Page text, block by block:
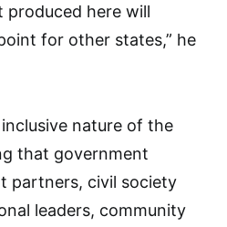
produced here will
for other states,” he
nature of the
that government
partners, civil society
leaders, community